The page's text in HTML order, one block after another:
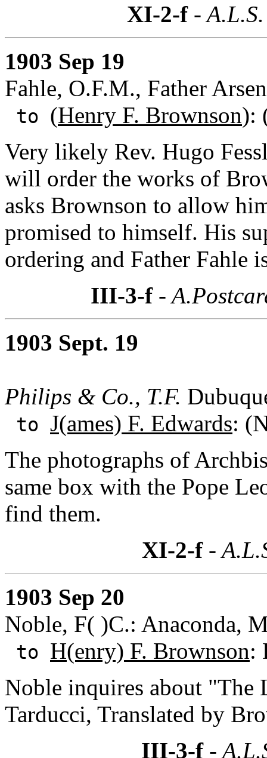
XI-2-f-
1903 Sep 19
Fahle, O.F.M., Father
to (Henry F. Brownson):
Very likely Rev. Hugo
will order the works of
asks Brownson to allow
promised to himself. His
ordering and Father Fahle
III-3-f-
1903 Sept. 19
Philips & Co., T.F.
to J(ames) F. Edwards:
The photographs of
same box with the Pope
find them.
XI-2-f-
1903 Sep 20
Noble, F( )C.: Anaconda,
to H(enry) F. Brownson:
Noble inquires about "The
Tarducci, Translated by
III-3-f-